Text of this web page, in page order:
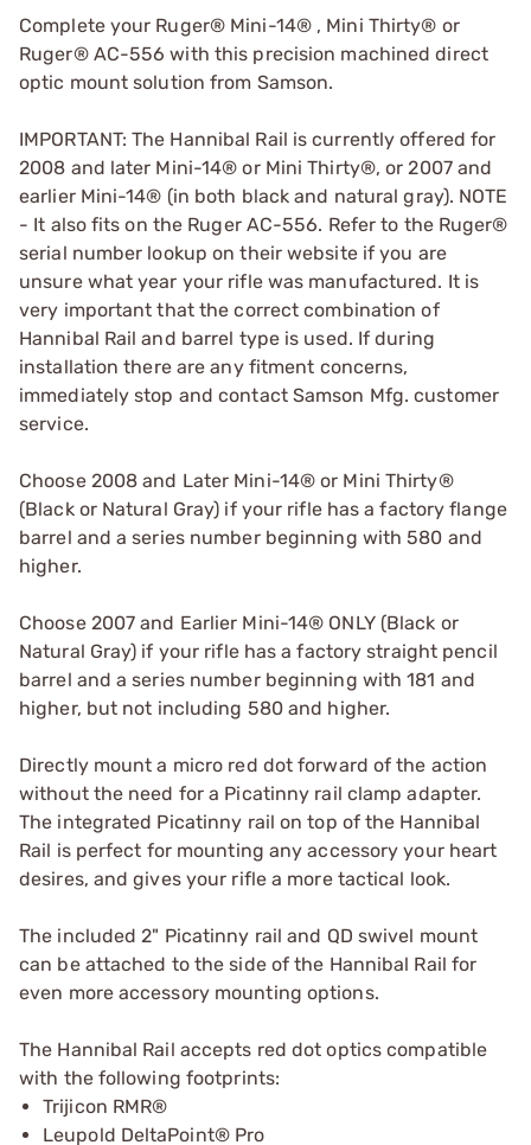
Complete your Ruger® Mini-14® , Mini Thirty® or
Ruger® AC-556 with this precision machined direct
optic mount solution from Samson.
IMPORTANT: The Hannibal Rail is currently offered for
2008 and later Mini-14® or Mini Thirty®, or 2007 and
earlier Mini-14® (in both black and natural gray). NOTE
- It also fits on the Ruger AC-556. Refer to the Ruger®
serial number lookup on their website if you are
unsure what year your rifle was manufactured. It is
very important that the correct combination of
Hannibal Rail and barrel type is used. If during
installation there are any fitment concerns,
immediately stop and contact Samson Mfg. customer
service.
Choose 2008 and Later Mini-14® or Mini Thirty®
(Black or Natural Gray) if your rifle has a factory flange
barrel and a series number beginning with 580 and
higher.
Choose 2007 and Earlier Mini-14® ONLY (Black or
Natural Gray) if your rifle has a factory straight pencil
barrel and a series number beginning with 181 and
higher, but not including 580 and higher.
Directly mount a micro red dot forward of the action
without the need for a Picatinny rail clamp adapter.
The integrated Picatinny rail on top of the Hannibal
Rail is perfect for mounting any accessory your heart
desires, and gives your rifle a more tactical look.
The included 2" Picatinny rail and QD swivel mount
can be attached to the side of the Hannibal Rail for
even more accessory mounting options.
The Hannibal Rail accepts red dot optics compatible
with the following footprints:
Trijicon RMR®
Leupold DeltaPoint® Pro